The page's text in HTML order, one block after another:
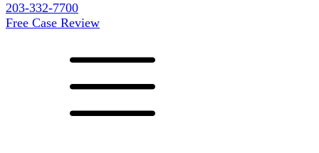
203-332-7700
Free Case Review